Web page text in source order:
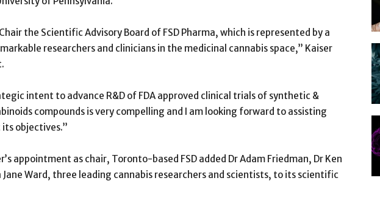
the Scientific Advisory Board of FSD Pharma, which is represented by a
researchers and clinicians in the medicinal cannabis space,” Kaiser
intent to advance R&D of FDA approved clinical trials of synthetic &
compounds is very compelling and I am looking forward to assisting
objectives.”
appointment as chair, Toronto-based FSD added Dr Adam Friedman, Dr Ken
Jane Ward, three leading cannabis researchers and scientists, to its scientific